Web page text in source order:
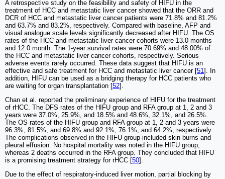
A retrospective study on the feasibility and safety of HIFU in the
treatment of HCC and metastatic liver cancer showed that the ORR and
DCR of HCC and metastatic liver cancer patients were 71.8% and 81.2%
and 63.7% and 83.2%, respectively. Compared with baseline, AFP and
visual analogue scale levels significantly decreased after HIFU. The OS
rates of the HCC and metastatic liver cancer cohorts were 13.0 months
and 12.0 month. The 1-year survival rates were 70.69% and 48.00% of
the HCC and metastatic liver cancer cohorts, respectively. Serious
adverse events rarely occurred. These data suggest that HIFU is an
effective and safe treatment for HCC and metastatic liver cancer [51]. In
addition, HIFU can be used as a bridging therapy for HCC patients who
are waiting for organ transplantation [52].
Chan et al. reported the preliminary experience of HIFU for the treatment
of rHCC. The DFS rates of the HIFU group and RFA group at 1, 2 and 3
years were 37.0%, 25.9%, and 18.5% and 48.6%, 32.1%, and 26.5%.
The OS rates of the HIFU group and RFA group at 1, 2 and 3 years were
96.3%, 81.5%, and 69.8% and 92.1%, 76.1%, and 64.2%, respectively.
The complications observed in the HIFU group included skin burns and
pleural effusion. No hospital mortality was noted in the HIFU group,
whereas 2 deaths occurred in the RFA group. They concluded that HIFU
is a promising treatment strategy for rHCC [50].
Due to the effect of respiratory-induced liver motion, partial blocking by